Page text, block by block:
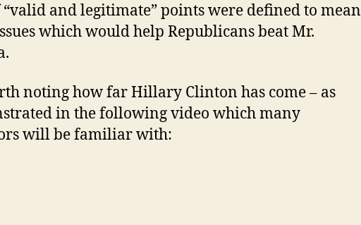
and legitimate” points were defined to mean
which would help Republicans beat Mr.
noting how far Hillary Clinton has come – as
in the following video which many
will be familiar with: